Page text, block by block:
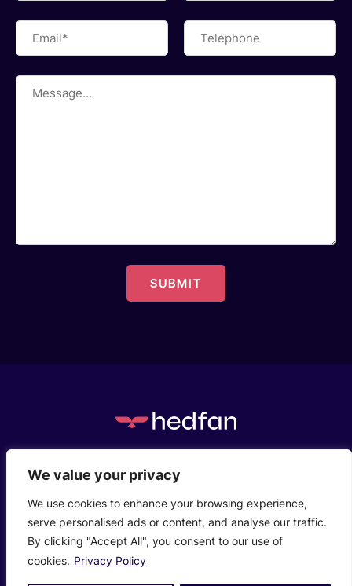
We value your privacy
We use cookies to enhance your browsing experience,
serve personalised ads or content, and analyse our traffic.
By clicking "Accept All", you consent to our use of
cookies. Privacy Policy
Cardiff, CF72 8NG
Who We Are Privacy Policy
Contact Us
© 2026 Hedfanco Ltd T/A hedfan. Company Reg: